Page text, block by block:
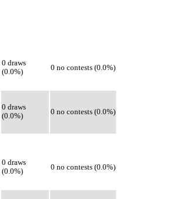
0 draws
(0.0%)
0 no contests (0.0%)
0 draws
(0.0%)
0 no contests (0.0%)
0 draws
(0.0%)
0 no contests (0.0%)